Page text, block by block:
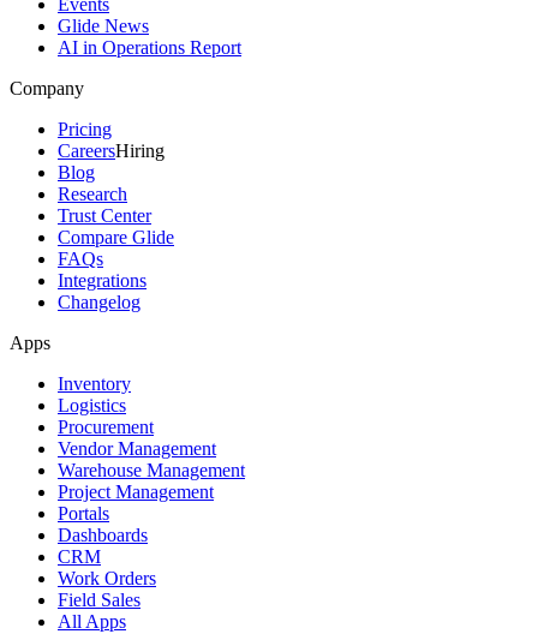
Events
Glide News
AI in Operations Report
Company
Pricing
CareersHiring
Blog
Research
Trust Center
Compare Glide
FAQs
Integrations
Changelog
Apps
Inventory
Logistics
Procurement
Vendor Management
Warehouse Management
Project Management
Portals
Dashboards
CRM
Work Orders
Field Sales
All Apps